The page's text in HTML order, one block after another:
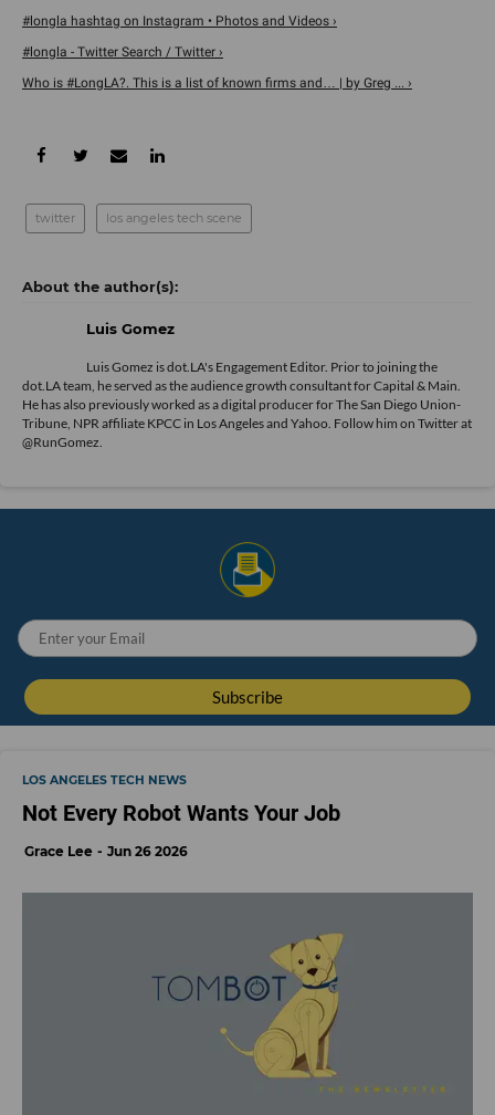
#longla hashtag on Instagram • Photos and Videos ›
#longla - Twitter Search / Twitter ›
Who is #LongLA?. This is a list of known firms and… | by Greg ... ›
twitter los angeles tech scene
Luis Gomez
Luis Gomez is dot.LA's Engagement Editor. Prior to joining the
dot.LA team, he served as the audience growth consultant for Capital & Main.
He has also previously worked as a digital producer for The San Diego Union-
Tribune, NPR affiliate KPCC in Los Angeles and Yahoo. Follow him on Twitter at
@RunGomez.
LOS ANGELES TECH NEWS
Not Every Robot Wants Your Job
Grace Lee Jun 26 2026